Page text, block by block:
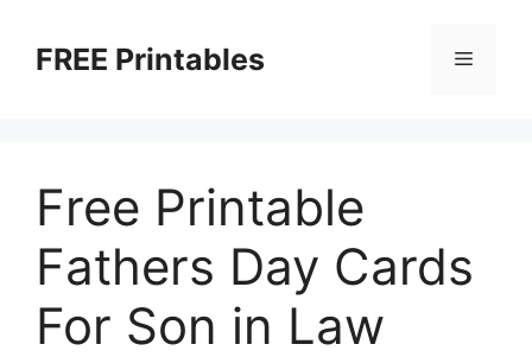
contentFREE Printables Menu
Free Printable
Fathers Day Cards
For Son in Law